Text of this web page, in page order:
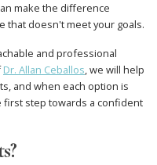
make the difference
that doesn't meet your goals.
and professional
Dr. Allan Ceballos, we will help
and when each option is
first step towards a confident